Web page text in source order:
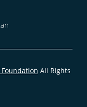
All Rights